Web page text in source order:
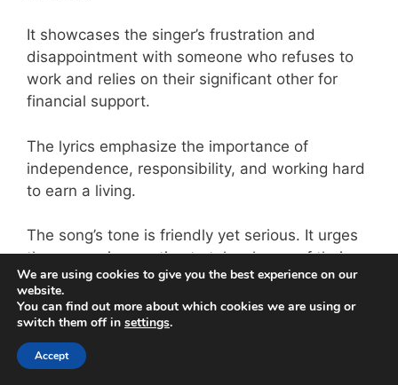
It showcases the singer’s frustration and
disappointment with someone who refuses to
work and relies on their significant other for
financial support.
The lyrics emphasize the importance of
independence, responsibility, and working hard
to earn a living.
The song’s tone is friendly yet serious. It urges
the person in question to take charge of their
life and contribute to society rather than being
a burden.
15. “All ‘Bout the Money” by
Meja
We are using cookies to give you the best experience on our
website.
You can find out more about which cookies we are using or
switch them off in settings.
Accept